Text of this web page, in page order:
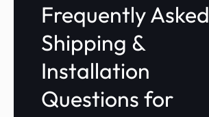
Frequently Asked
Shipping &
Installation
Questions for